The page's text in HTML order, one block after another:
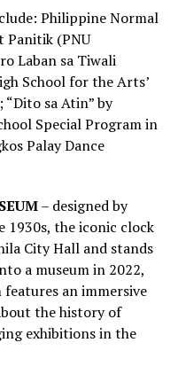
Philippine Normal
Panitik (PNU
Laban sa Tiwali
School for the Arts’
“Dito sa Atin” by
Special Program in
Palay Dance
– designed by
the iconic clock
City Hall and stands
a museum in 2022,
an immersive
the history of
exhibitions in the